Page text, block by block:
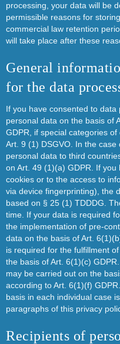
processing, your data will be
permissible reasons for
commercial law retention
will take place after these
General
for the data
If you have consented to
personal data on the basis of
GDPR, if special categories
Art. 9 (1) DSGVO. In the
personal data to third
on Art. 49 (1)(a) GDPR. If
cookies or to the access to
via device fingerprinting), the
based on § 25 (1) TDDDG.
time. If your data is required
the implementation of pre-
data on the basis of Art.
is required for the fulfillment
the basis of Art. 6(1)(c)
may be carried out on the
according to Art. 6(1)(f)
basis in each individual case
paragraphs of this privacy
Recipients of